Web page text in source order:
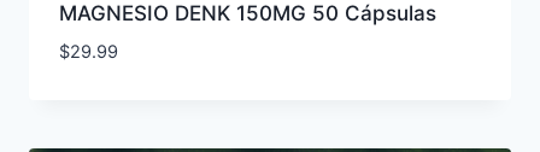
MAGNESIO DENK 150MG 50 Cápsulas
$29.99